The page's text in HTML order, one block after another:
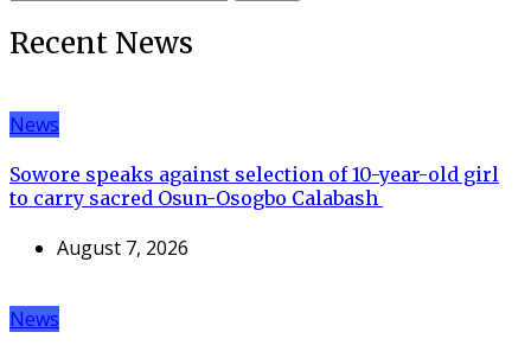
Recent News
News
Sowore speaks against selection of 10-year-old girl
to carry sacred Osun-Osogbo Calabash
August 7, 2026
News